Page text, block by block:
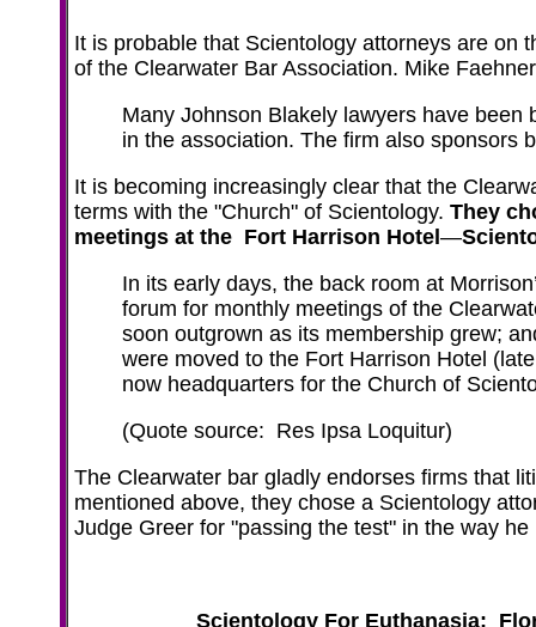
It is probable that Scientology attorneys are on
of the Clearwater Bar Association. Mike
Many Johnson Blakely lawyers have been
in the association. The firm also sponsors
It is becoming increasingly clear that the
terms with the "Church" of Scientology. They
meetings at the Fort Harrison Hotel —
In its early days, the back room at
forum for monthly meetings of the
soon outgrown as its membership grew;
were moved to the Fort Harrison Hotel
now headquarters for the Church of
(Quote source: Res Ipsa Loquitur)
The Clearwater bar gladly endorses firms that
mentioned above, they chose a Scientology
Judge Greer for "passing the test" in the way
Scientology For Euthanasia;